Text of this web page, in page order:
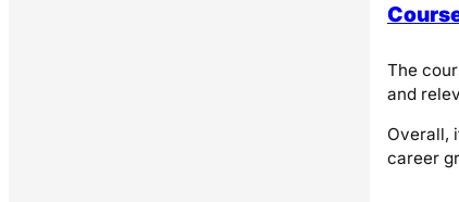
The
and
Overall,
career